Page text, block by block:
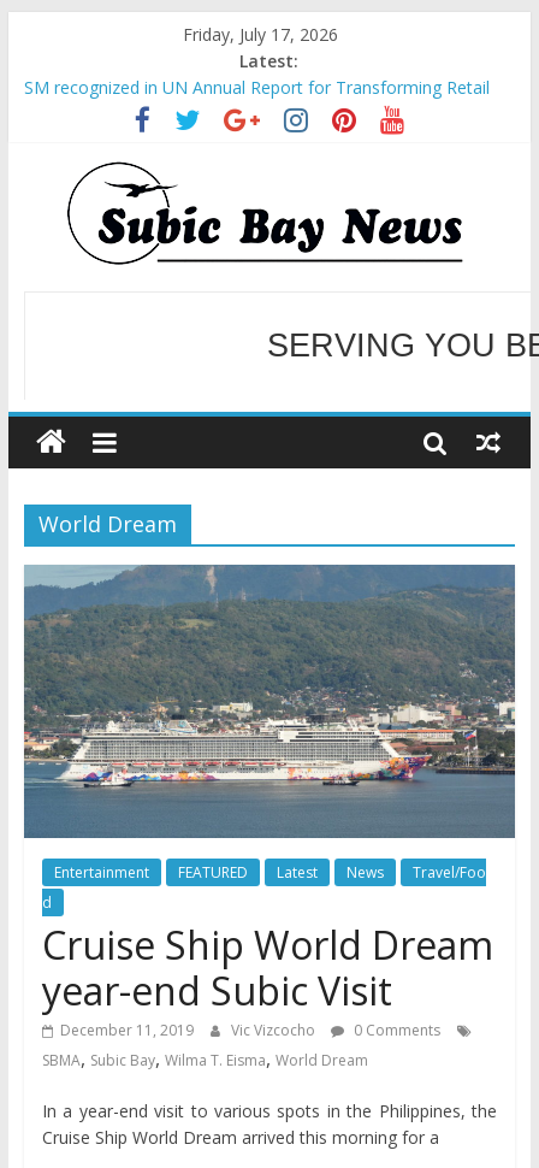
Friday, July 17, 2026
Latest:
SM recognized in UN Annual Report for Transforming Retail
Spaces into Platforms for Global Causes
Subic Bay News Vol 19 No 25
Inter-Agency Meeting Tackles Next Steps for Subic E-Waste
Shipments
SBMA Hosts U.S. Business Mission to promote partnership
and growth in Subic Bay
BCDA launches inaugural Ecozones Color Run Fest across four
WELCOME TO OUR
SERVING YOU
World Dream
Entertainment FEATURED Latest News
Travel/Foo
d
Cruise Ship World Dream
year-end Subic Visit
December 11, 2019 Vic Vizcocho
0 Comments
SBMA, Subic Bay, Wilma T. Eisma, World Dream
In a year-end visit to various spots in the Philippines, the
Cruise Ship World Dream arrived this morning for a